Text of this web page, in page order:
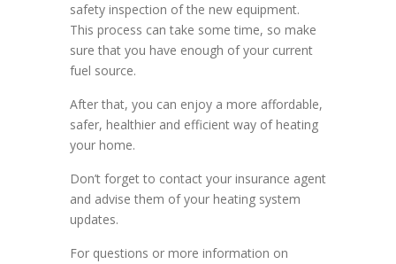
safety inspection of the new equipment.
This process can take some time, so make
sure that you have enough of your current
fuel source.
After that, you can enjoy a more affordable,
safer, healthier and efficient way of heating
your home.
Don’t forget to contact your insurance agent
and advise them of your heating system
updates.
For questions or more information on